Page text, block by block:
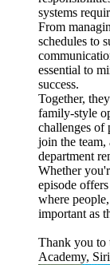
systems
From
schedules to
essential to
success.
Together,
family-style
challenges of
join the team,
department
Whether
episode
where
important as
Thank you to
Academy,